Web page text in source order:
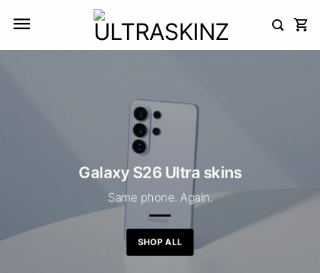
Galaxy S26 Ultra skins
Same phone. Again.
SHOP ALL